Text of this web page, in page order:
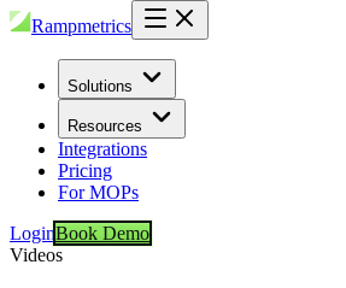
Rampmetrics
Solutions
Resources
Integrations
Pricing
For MOPs
LoginBook Demo
Videos